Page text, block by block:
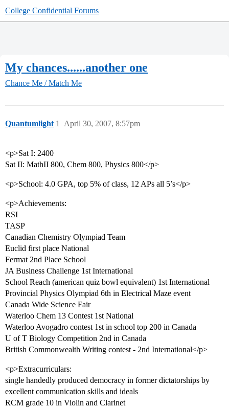
College Confidential Forums
My chances......another one
Chance Me / Match Me
Quantumlight April 30, 2007, 8:57pm
1
<p>Sat I: 2400
Sat II: MathII 800, Chem 800, Physics 800</p>
<p>School: 4.0 GPA, top 5% of class, 12 APs all 5’s</p>
<p>Achievements:
RSI
TASP
Canadian Chemistry Olympiad Team
Euclid first place National
Fermat 2nd Place School
JA Business Challenge 1st International
School Reach (american quiz bowl equivalent) 1st International
Provincial Physics Olympiad 6th in Electrical Maze event
Canada Wide Science Fair
Waterloo Chem 13 Contest 1st National
Waterloo Avogadro contest 1st in school top 200 in Canada
U of T Biology Competition 2nd in Canada
British Commonwealth Writing contest - 2nd International</p>
<p>Extracurriculars:
single handedly produced democracy in former dictatorships by
excellent communication skills and ideals
RCM grade 10 in Violin and Clarinet